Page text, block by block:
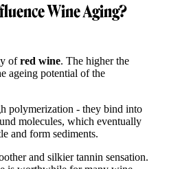
Wine Aging?
ofred wine. The higher the
ageing potential of the
polymerization - they bind into
molecules, which eventually
and form sediments.
and silkier tannin sensation.